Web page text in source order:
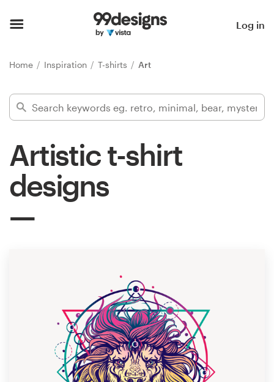
Log in
Home Inspiration T-shirts Art
Artistic t-shirt
designs
Find a designer
Inspiration
99designs Pro
1-to-1 Projects
Find a designer
Discover inspiration